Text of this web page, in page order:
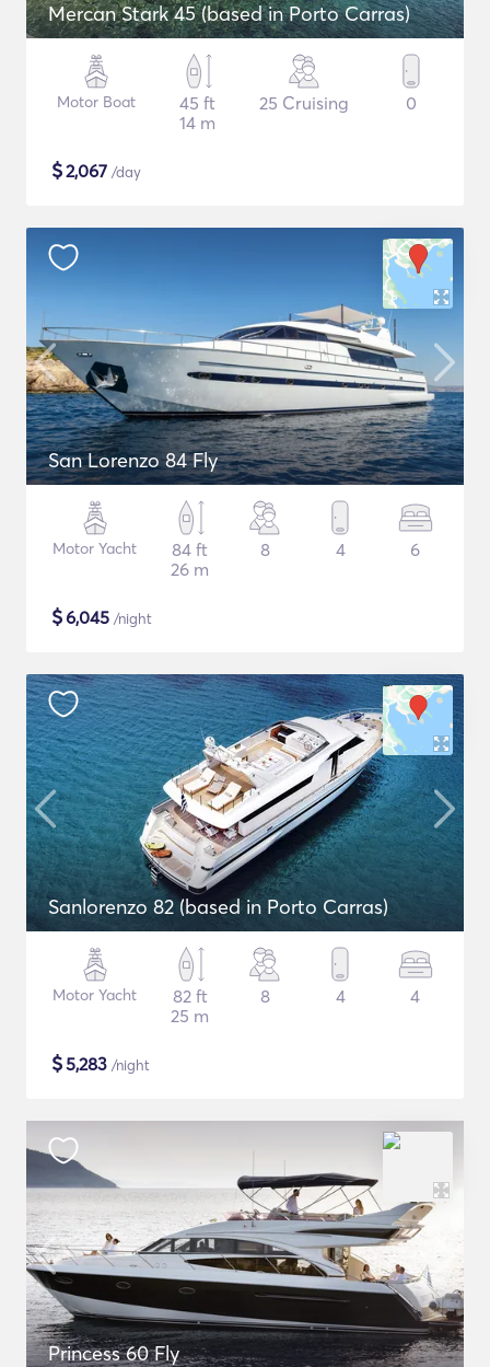
Mercan Stark 45 (based in Porto Carras)
Motor Boat
45 ft
14 m
25 Cruising 0
$2,067 /day
San Lorenzo 84 Fly
Motor Yacht
84 ft
26 m
8 4 6
$6,045 /night
Sanlorenzo 82 (based in Porto Carras)
Motor Yacht
82 ft
25 m
8 4 4
$5,283 /night
Princess 60 Fly